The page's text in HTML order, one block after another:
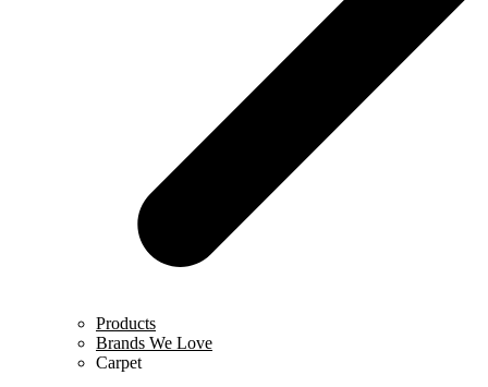
Products
Brands We Love
Carpet